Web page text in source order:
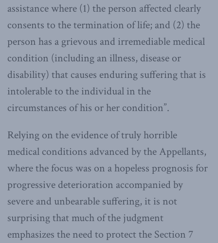
assistance where (1) the person affected clearly
consents to the termination of life; and (2) the
person has a grievous and irremediable medical
condition (including an illness, disease or
disability) that causes enduring suffering that is
intolerable to the individual in the
circumstances of his or her condition”.
Relying on the evidence of truly horrible
medical conditions advanced by the Appellants,
where the focus was on a hopeless prognosis for
progressive deterioration accompanied by
severe and unbearable suffering, it is not
surprising that much of the judgment
emphasizes the need to protect the Section 7